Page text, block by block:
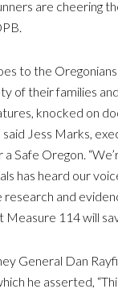
are cheering
to the
of their families
knocked on
said Jess Marks,
Safe Oregon.
has heard our
research and
Measure 114 will
General Dan
he asserted,